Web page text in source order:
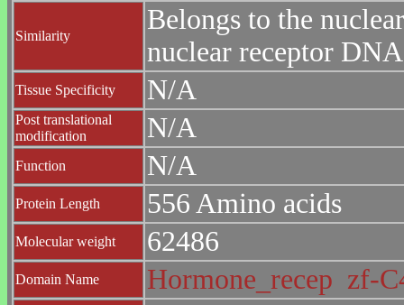
Similarity
Belongs to the
nuclear receptor
Tissue Specificity N/A
Post translational
modification
N/A
Function N/A
Protein Length 556 Amino acids
Molecular weight 62486
Domain Name Hormone_recep zf-